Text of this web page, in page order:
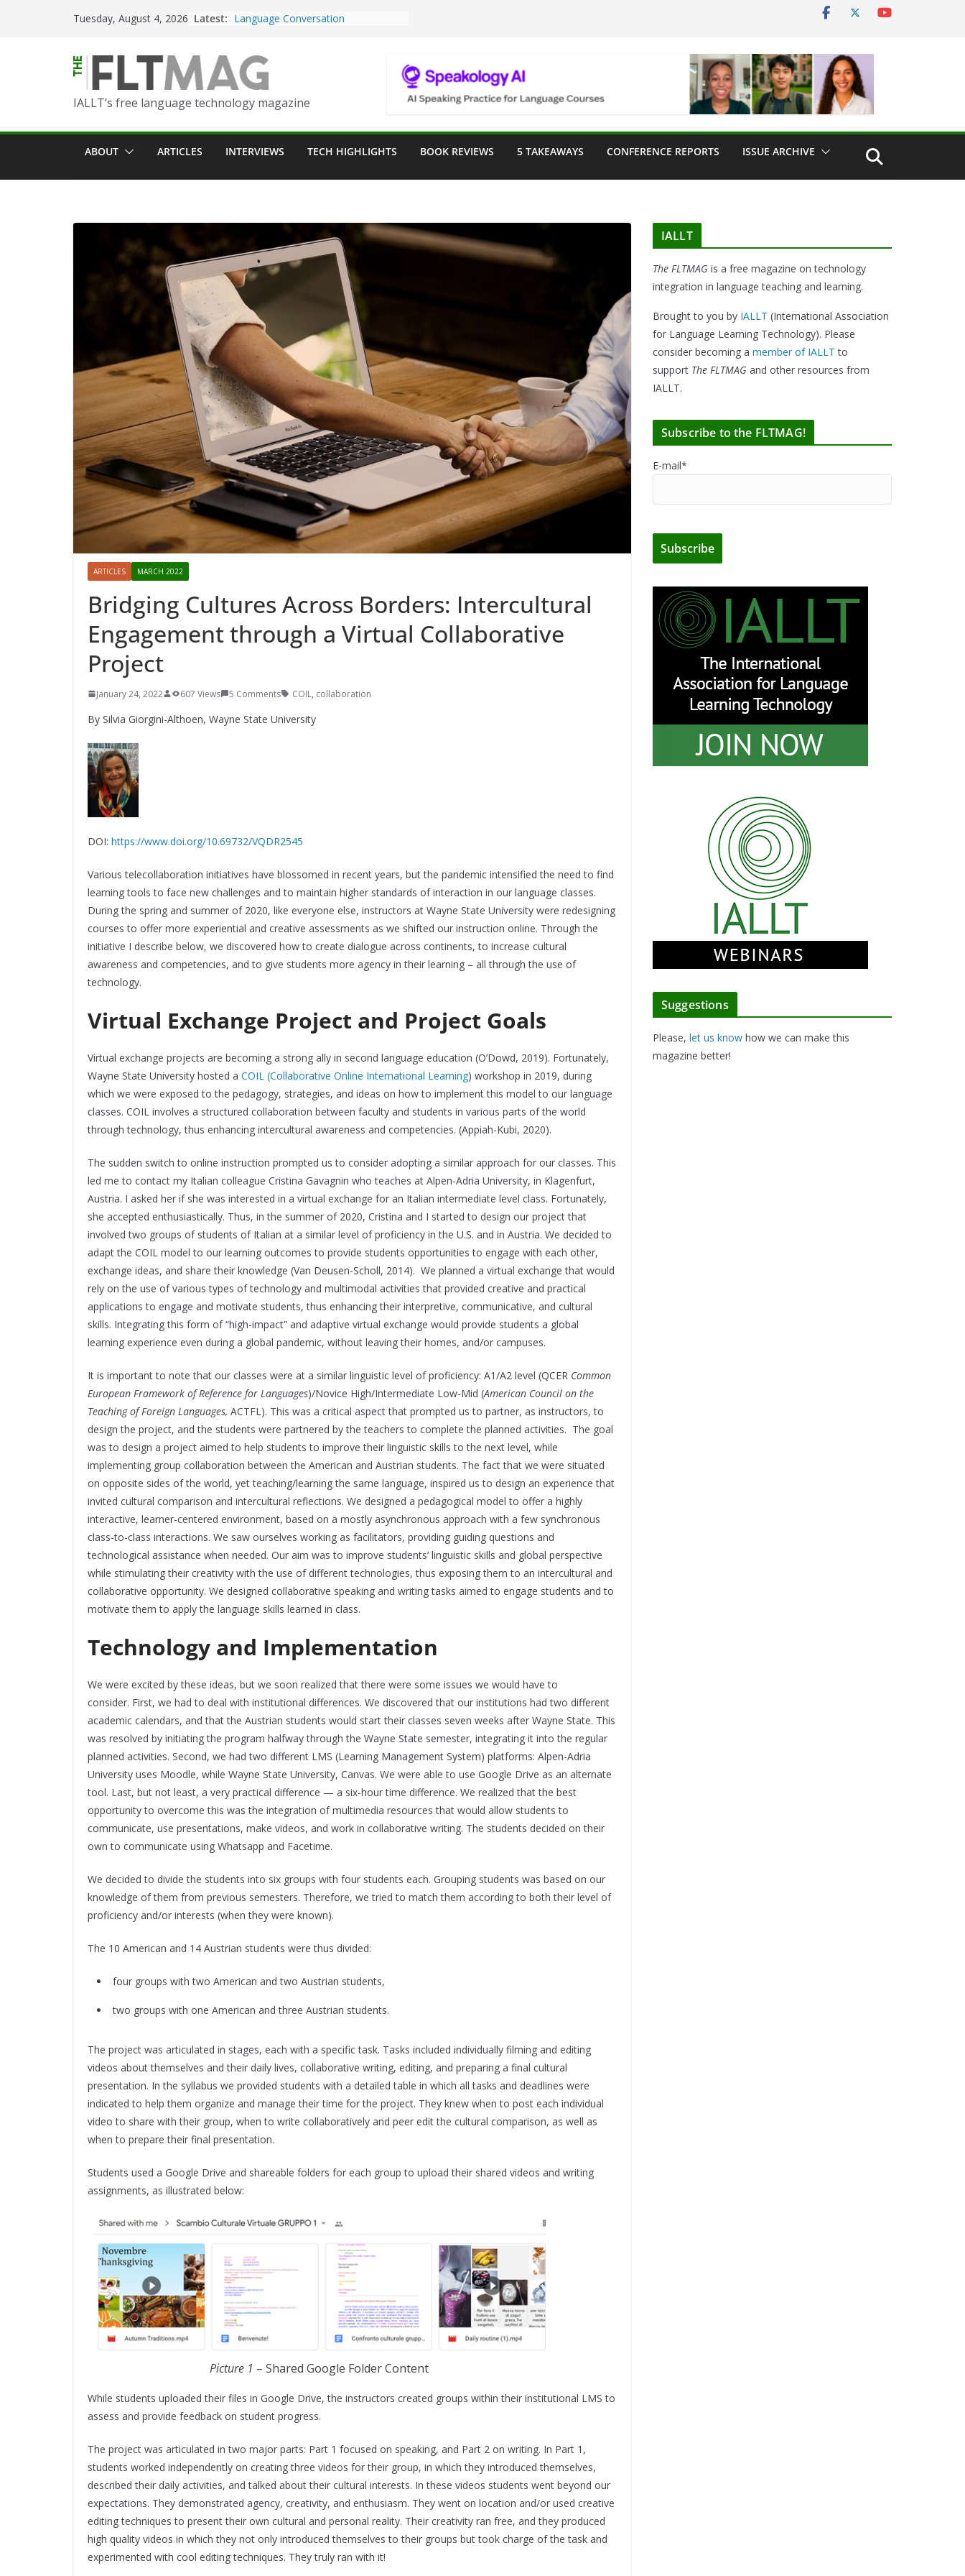
Tuesday, August 4, 2026 Latest: Turning Text into Teaching Tools:
Portfolio-Based Assessment in the
World Language Classroom
Prompting With Purpose: Designing
AI Table?
IALLT’s free language technology magazine
ABOUT ARTICLES INTERVIEWS TECH HIGHLIGHTS BOOK REVIEWS 5 TAKEAWAYS CONFERENCE REPORTS ISSUE ARCHIVE
ARTICLES MARCH 2022
Bridging Cultures Across Borders: Intercultural
Engagement through a Virtual Collaborative
Project
January 24, 2022 607 Views 5 Comments COIL, collaboration
By Silvia Giorgini-Althoen, Wayne State University
DOI: https://www.doi.org/10.69732/VQDR2545
Various telecollaboration initiatives have blossomed in recent years, but the pandemic intensified the need to find
learning tools to face new challenges and to maintain higher standards of interaction in our language classes.
During the spring and summer of 2020, like everyone else, instructors at Wayne State University were redesigning
courses to offer more experiential and creative assessments as we shifted our instruction online. Through the
initiative I describe below, we discovered how to create dialogue across continents, to increase cultural
awareness and competencies, and to give students more agency in their learning – all through the use of
technology.
Virtual Exchange Project and Project Goals
Virtual exchange projects are becoming a strong ally in second language education (O’Dowd, 2019). Fortunately,
Wayne State University hosted a COIL (Collaborative Online International Learning) workshop in 2019, during
which we were exposed to the pedagogy, strategies, and ideas on how to implement this model to our language
classes. COIL involves a structured collaboration between faculty and students in various parts of the world
through technology, thus enhancing intercultural awareness and competencies. (Appiah-Kubi, 2020).
The sudden switch to online instruction prompted us to consider adopting a similar approach for our classes. This
led me to contact my Italian colleague Cristina Gavagnin who teaches at Alpen-Adria University, in Klagenfurt,
Austria. I asked her if she was interested in a virtual exchange for an Italian intermediate level class. Fortunately,
she accepted enthusiastically. Thus, in the summer of 2020, Cristina and I started to design our project that
involved two groups of students of Italian at a similar level of proficiency in the U.S. and in Austria. We decided to
adapt the COIL model to our learning outcomes to provide students opportunities to engage with each other,
exchange ideas, and share their knowledge (Van Deusen-Scholl, 2014). We planned a virtual exchange that would
rely on the use of various types of technology and multimodal activities that provided creative and practical
applications to engage and motivate students, thus enhancing their interpretive, communicative, and cultural
skills. Integrating this form of “high-impact” and adaptive virtual exchange would provide students a global
learning experience even during a global pandemic, without leaving their homes, and/or campuses.
It is important to note that our classes were at a similar linguistic level of proficiency: A1/A2 level (QCER Common
European Framework of Reference for Languages)/Novice High/Intermediate Low-Mid (American Council on the
Teaching of Foreign Languages, ACTFL). This was a critical aspect that prompted us to partner, as instructors, to
design the project, and the students were partnered by the teachers to complete the planned activities. The goal
was to design a project aimed to help students to improve their linguistic skills to the next level, while
implementing group collaboration between the American and Austrian students. The fact that we were situated
on opposite sides of the world, yet teaching/learning the same language, inspired us to design an experience that
invited cultural comparison and intercultural reflections. We designed a pedagogical model to offer a highly
interactive, learner-centered environment, based on a mostly asynchronous approach with a few synchronous
class-to-class interactions. We saw ourselves working as facilitators, providing guiding questions and
technological assistance when needed. Our aim was to improve students’ linguistic skills and global perspective
while stimulating their creativity with the use of different technologies, thus exposing them to an intercultural and
collaborative opportunity. We designed collaborative speaking and writing tasks aimed to engage students and to
motivate them to apply the language skills learned in class.
Technology and Implementation
We were excited by these ideas, but we soon realized that there were some issues we would have to
consider. First, we had to deal with institutional differences. We discovered that our institutions had two different
academic calendars, and that the Austrian students would start their classes seven weeks after Wayne State. This
was resolved by initiating the program halfway through the Wayne State semester, integrating it into the regular
planned activities. Second, we had two different LMS (Learning Management System) platforms: Alpen-Adria
University uses Moodle, while Wayne State University, Canvas. We were able to use Google Drive as an alternate
tool. Last, but not least, a very practical difference — a six-hour time difference. We realized that the best
opportunity to overcome this was the integration of multimedia resources that would allow students to
communicate, use presentations, make videos, and work in collaborative writing. The students decided on their
own to communicate using Whatsapp and Facetime.
We decided to divide the students into six groups with four students each. Grouping students was based on our
knowledge of them from previous semesters. Therefore, we tried to match them according to both their level of
proficiency and/or interests (when they were known).
The 10 American and 14 Austrian students were thus divided:
four groups with two American and two Austrian students,
two groups with one American and three Austrian students.
The project was articulated in stages, each with a specific task. Tasks included individually filming and editing
videos about themselves and their daily lives, collaborative writing, editing, and preparing a final cultural
presentation. In the syllabus we provided students with a detailed table in which all tasks and deadlines were
indicated to help them organize and manage their time for the project. They knew when to post each individual
video to share with their group, when to write collaboratively and peer edit the cultural comparison, as well as
when to prepare their final presentation.
Students used a Google Drive and shareable folders for each group to upload their shared videos and writing
assignments, as illustrated below:
Picture 1 – Shared Google Folder Content
While students uploaded their files in Google Drive, the instructors created groups within their institutional LMS to
assess and provide feedback on student progress.
The project was articulated in two major parts: Part 1 focused on speaking, and Part 2 on writing. In Part 1,
students worked independently on creating three videos for their group, in which they introduced themselves,
described their daily activities, and talked about their cultural interests. In these videos students went beyond our
expectations. They demonstrated agency, creativity, and enthusiasm. They went on location and/or used creative
editing techniques to present their own cultural and personal reality. Their creativity ran free, and they produced
high quality videos in which they not only introduced themselves to their groups but took charge of the task and
experimented with cool editing techniques. They truly ran with it!
IALLT
The FLTMAG is a free magazine on technology
integration in language teaching and learning.
Brought to you by IALLT (International Association
for Language Learning Technology). Please
consider becoming a member of IALLT to
support The FLTMAG and other resources from
IALLT.
Subscribe to the FLTMAG!
E-mail*
Suggestions
Please, let us know how we can make this
magazine better!